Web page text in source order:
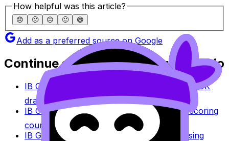
How helpful was this article?
😞 🙁 😐 🙂 😄
Add as a preferred source on Google
Continue studying with RevisionDojo
IB Coursework Grader
Check an IA, EE, or TOK
draft against IB assessment criteria.
IB Coursework Examples
Learn from high-scoring
coursework across IB subjects.
IB Grade Calculator
Estimate an IB grade using